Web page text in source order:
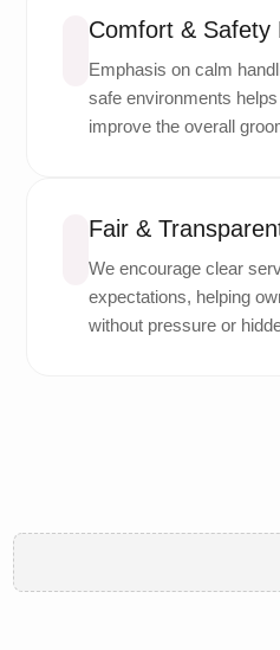
Comfort & Safety
Emphasis on calm
safe environments
improve the overall
Fair &
We encourage clear
expectations, helping
without pressure or